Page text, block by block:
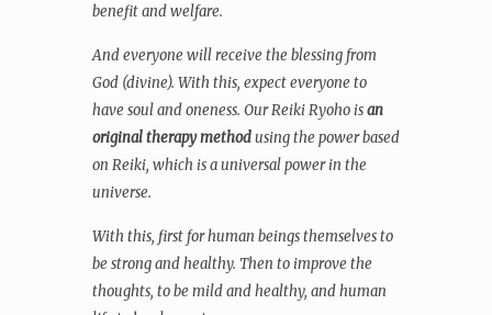
benefit and welfare.
And everyone will receive the blessing from
God (divine). With this, expect everyone to
have soul and oneness. Our Reiki Ryoho isan
original therapy methodusing the power based
on Reiki, which is a universal power in the
universe.
With this, first for human beings themselves to
be strong and healthy. Then to improve the
thoughts, to be mild and healthy, and human